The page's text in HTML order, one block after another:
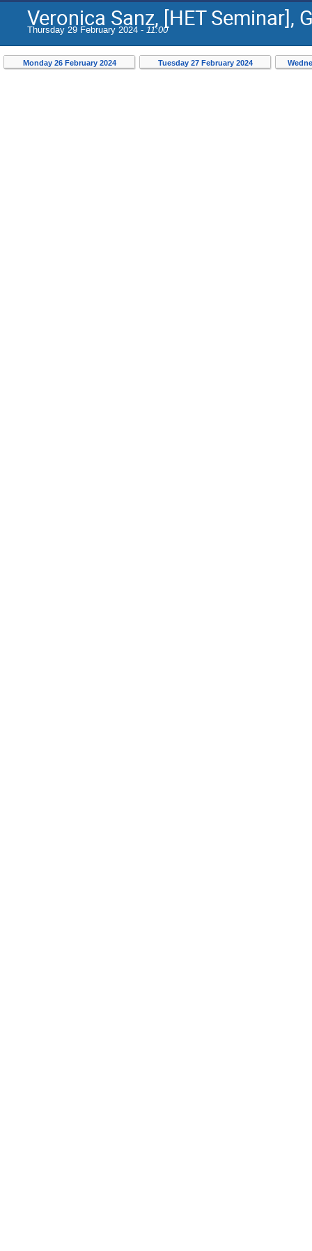
Veronica Sanz, [HET Seminar],
Thursday 29 February 2024 - 11:00
Monday 26 February 2024 Tuesday 27 February 2024